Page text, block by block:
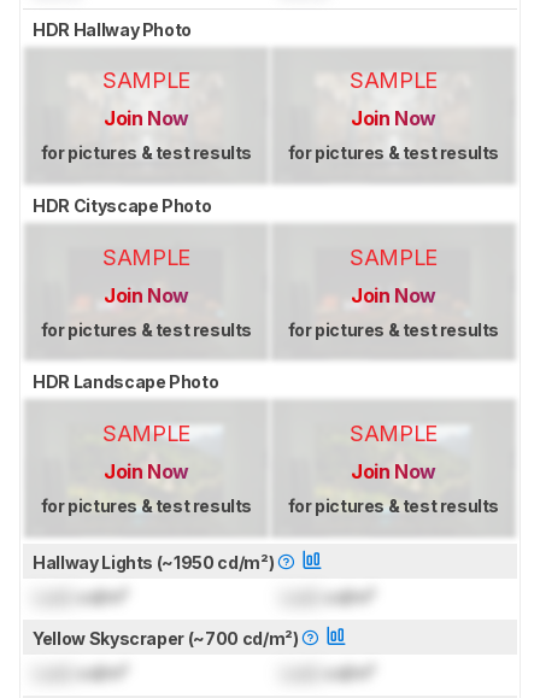
HDR Hallway Photo
SAMPLE
Join Now
for pictures & test results
SAMPLE
Join Now
for pictures & test results
HDR Cityscape Photo
SAMPLE
Join Now
for pictures & test results
SAMPLE
Join Now
for pictures & test results
HDR Landscape Photo
SAMPLE
Join Now
for pictures & test results
SAMPLE
Join Now
for pictures & test results
Hallway Lights (~1950 cd/m²)
cd/m² cd/m²
Yellow Skyscraper (~700 cd/m²)
cd/m² cd/m²